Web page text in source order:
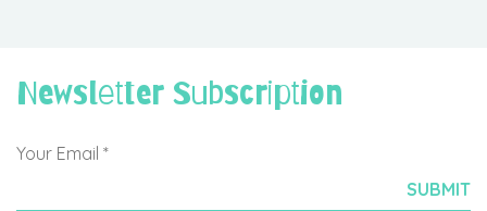
Newsletter Subscription